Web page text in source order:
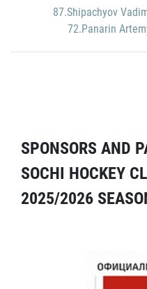
87.Shipachyov
72.Panarin
SPONSORS AND
SOCHI HOCKEY
2025/2026